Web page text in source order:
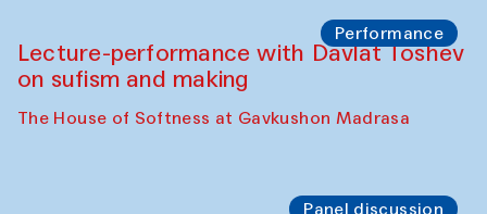
Performance
Lecture-performance with Davlat Toshev
on sufism and making
The House of Softness at Gavkushon Madrasa
Panel discussion